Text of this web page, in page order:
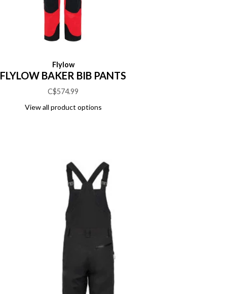
Flylow
FLYLOW BAKER BIB PANTS
C$574.99
View all product options